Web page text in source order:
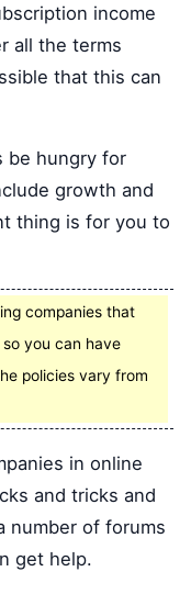
income
all the terms
that this can
be hungry for
growth and
thing is for you to
companies that
you can have
policies vary from
in online
and tricks and
number of forums
get help.